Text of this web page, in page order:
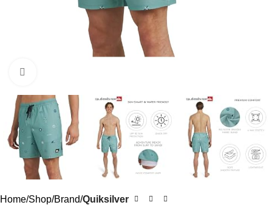
Home Shop Brand Quiksilver